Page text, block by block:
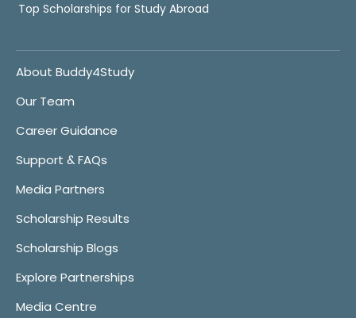
Top Scholarships for Study Abroad
About Buddy4Study
Our Team
Career Guidance
Support & FAQs
Media Partners
Scholarship Results
Scholarship Blogs
Explore Partnerships
Media Centre